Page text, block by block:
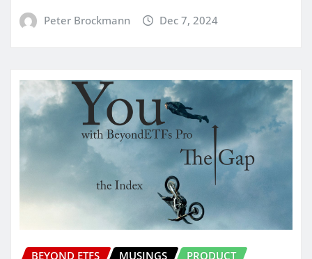
Peter Brockmann Dec 7, 2024
BEYOND ETFS MUSINGS PRODUCT